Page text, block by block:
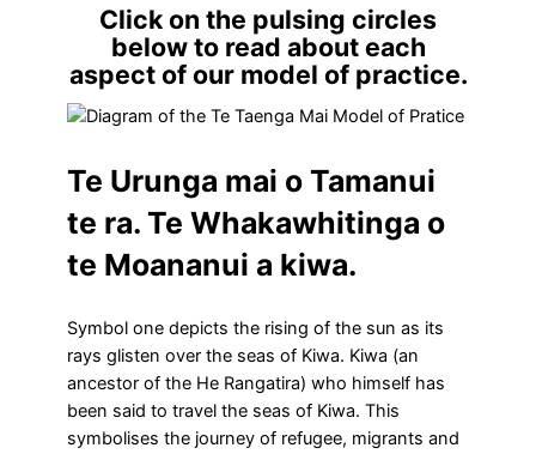
Click on the pulsing circles
below to read about each
aspect of our model of practice.
Te Urunga mai o Tamanui
te ra. Te Whakawhitinga o
te Moananui a kiwa.
Symbol one depicts the rising of the sun as its
rays glisten over the seas of Kiwa. Kiwa (an
ancestor of the He Rangatira) who himself has
been said to travel the seas of Kiwa. This
symbolises the journey of refugee, migrants and